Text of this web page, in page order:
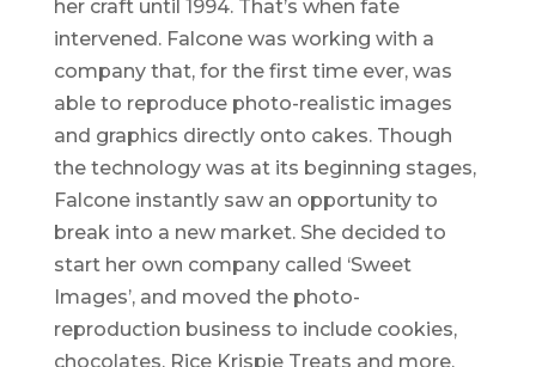
her craft until 1994. That’s when fate
intervened. Falcone was working with a
company that, for the first time ever, was
able to reproduce photo-realistic images
and graphics directly onto cakes. Though
the technology was at its beginning stages,
Falcone instantly saw an opportunity to
break into a new market. She decided to
start her own company called ‘Sweet
Images’, and moved the photo-
reproduction business to include cookies,
chocolates, Rice Krispie Treats and more,